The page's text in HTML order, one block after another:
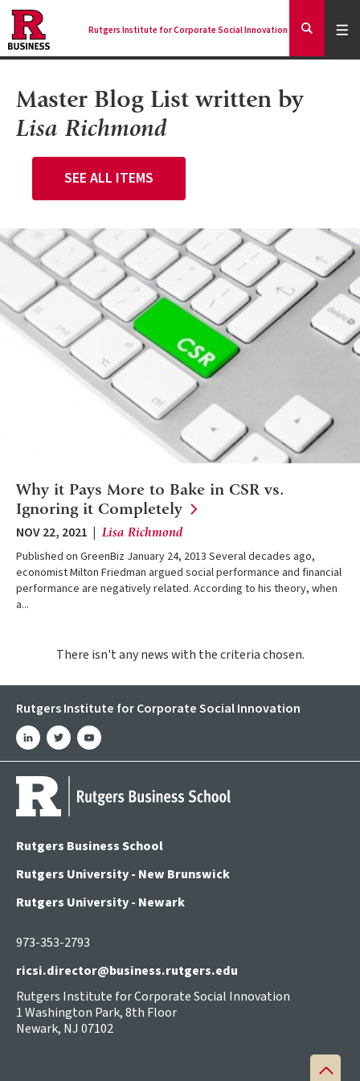
Skip
main
content
Rutgers Institute for Corporate Social Innovation
Expand
Master Blog Listwritten by
Lisa Richmond
SEE ALL ITEMS
Why it Pays More to Bake in CSR vs.
Ignoring it Completely
NOV 22, 2021 Lisa Richmond
Published on GreenBiz January 24, 2013 Several decades ago,
economist Milton Friedman argued social performance and financial
performance are negatively related. According to his theory, when
a...
There isn't any news with the criteria chosen.
Rutgers Institute for Corporate Social Innovation
linkedintwitteryoutube
973-353-2793
ricsi.director@business.rutgers.edu
Rutgers Institute for Corporate Social Innovation
1 Washington Park, 8th Floor
Newark, NJ 07102
Rutgers Business School
Rutgers University - New Brunswick
Rutgers University - Newark
Back